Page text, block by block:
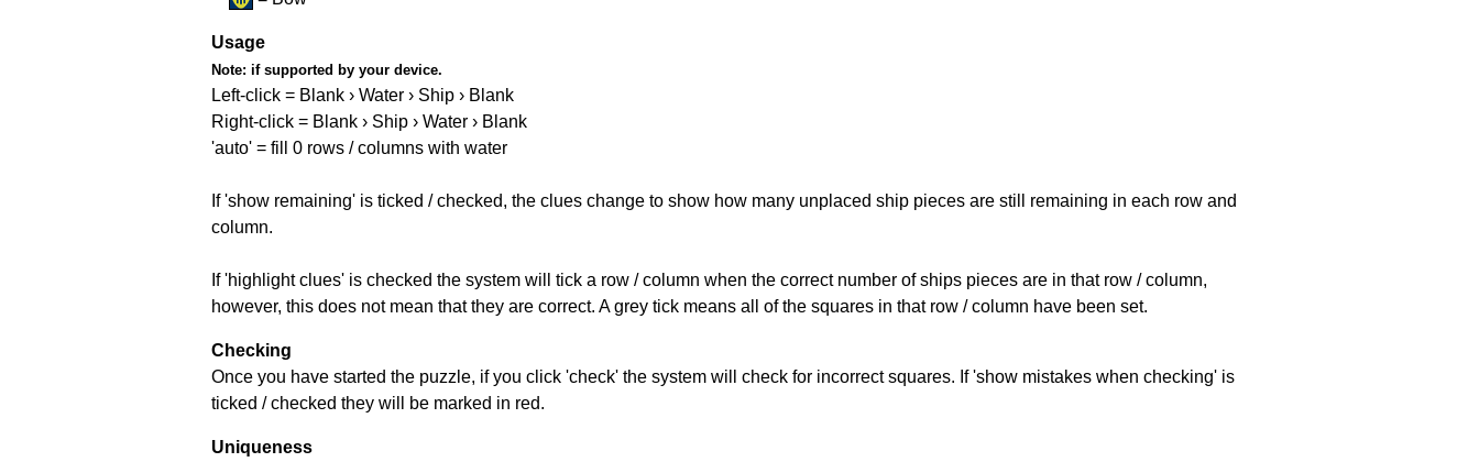
Usage
Note: if supported by your device.
Left-click = Blank › Water › Ship › Blank
Right-click = Blank › Ship › Water › Blank
'auto' = fill 0 rows / columns with water
If 'show remaining' is ticked / checked, the clues change to show how many unplaced ship pieces are still remaining in each row and
column.
If 'highlight clues' is checked the system will tick a row / column when the correct number of ships pieces are in that row / column,
however, this does not mean that they are correct. A grey tick means all of the squares in that row / column have been set.
Checking
Once you have started the puzzle, if you click 'check' the system will check for incorrect squares. If 'show mistakes when checking' is
ticked / checked they will be marked in red.
Uniqueness